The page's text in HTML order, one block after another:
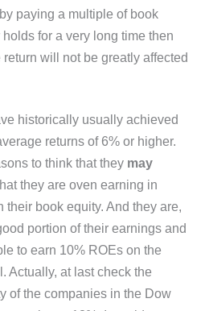
paying a multiple of book
for a very long time then
will not be greatly affected
historically usually achieved
returns of 6% or higher.
to think that they may
they are oven earning in
book equity. And they are,
portion of their earnings and
to earn 10% ROEs on the
Actually, at last check the
of the companies in the Dow